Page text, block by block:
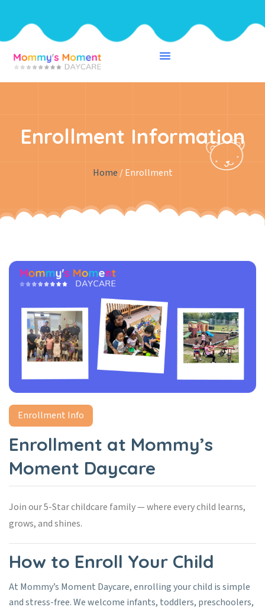
Enrollment Information
Home / Enrollment
Enrollment Info
Enrollment at Mommy’s
Moment Daycare
Join our 5-Star childcare family — where every child learns,
grows, and shines.
How to Enroll Your Child
At Mommy’s Moment Daycare, enrolling your child is simple
and stress-free. We welcome infants, toddlers, preschoolers,